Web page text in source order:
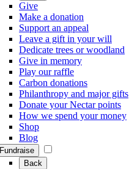
Give
Make a donation
Support an appeal
Leave a gift in your will
Dedicate trees or woodland
Give in memory
Play our raffle
Carbon donations
Philanthropy and major gifts
Donate your Nectar points
How we spend your money
Shop
Blog
Fundraise
Back